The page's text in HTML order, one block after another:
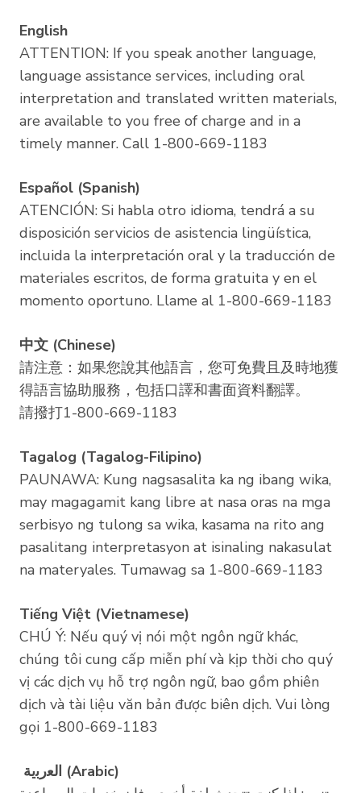
English
ATTENTION: If you speak another language,
language assistance services, including oral
interpretation and translated written materials,
are available to you free of charge and in a
timely manner. Call 1-800-669-1183
Español (Spanish)
ATENCIÓN: Si habla otro idioma, tendrá a su
disposición servicios de asistencia lingüística,
incluida la interpretación oral y la traducción de
materiales escritos, de forma gratuita y en el
momento oportuno. Llame al 1-800-669-1183
中文 (Chinese)
請注意：如果您說其他語言，您可免費且及時地獲
得語言協助服務，包括口譯和書面資料翻譯。
請撥打1-800-669-1183
Tagalog (Tagalog-Filipino)
PAUNAWA: Kung nagsasalita ka ng ibang wika,
may magagamit kang libre at nasa oras na mga
serbisyo ng tulong sa wika, kasama na rito ang
pasalitang interpretasyon at isinaling nakasulat
na materyales. Tumawag sa 1-800-669-1183
Tiếng Việt (Vietnamese)
CHÚ Ý: Nếu quý vị nói một ngôn ngữ khác,
chúng tôi cung cấp miễn phí và kịp thời cho quý
vị các dịch vụ hỗ trợ ngôn ngữ, bao gồm phiên
dịch và tài liệu văn bản được biên dịch. Vui lòng
gọi 1-800-669-1183
اﻟﻌرﺑﯾﺔ (Arabic)